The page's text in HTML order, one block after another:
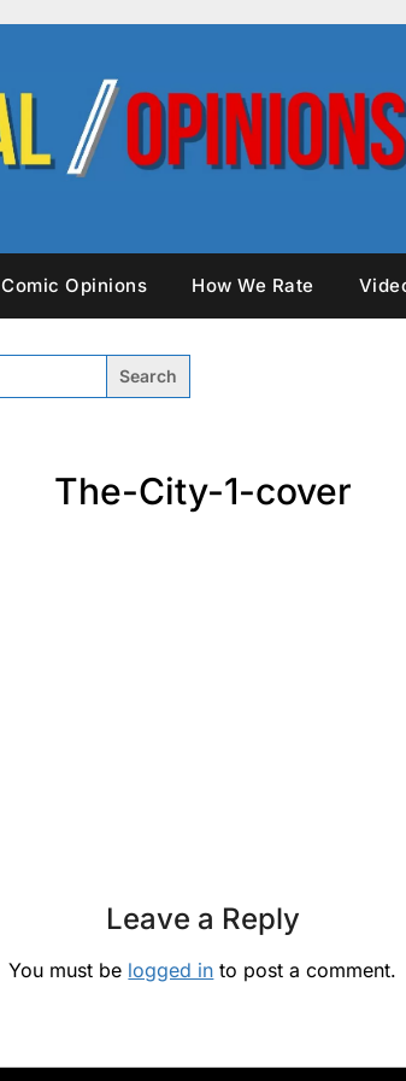
Comic Opinions How We Rate
The-City-1-cover
Leave a Reply
You must be logged in to post a comment.